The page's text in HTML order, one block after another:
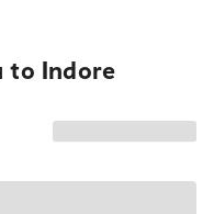
to Indore